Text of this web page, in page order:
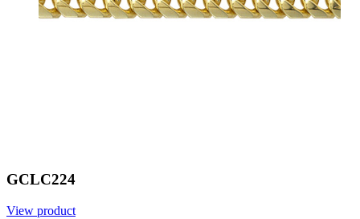
GCLC224
View product